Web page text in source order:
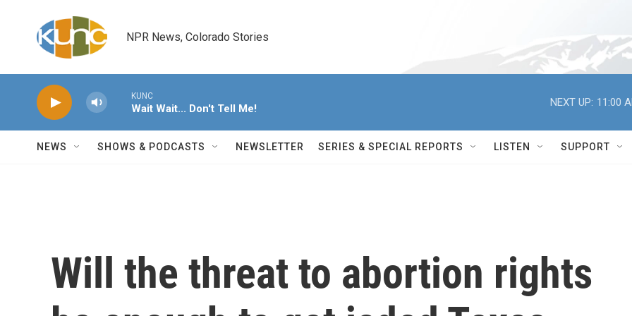
NPR News, Colorado Stories
KUNC
Wait Wait... Don't Tell Me!
NEXT UP: 11:00
NEWS SHOWS & PODCASTS NEWSLETTER SERIES & SPECIAL REPORTS LISTEN SUPPORT
Will the threat to abortion rights